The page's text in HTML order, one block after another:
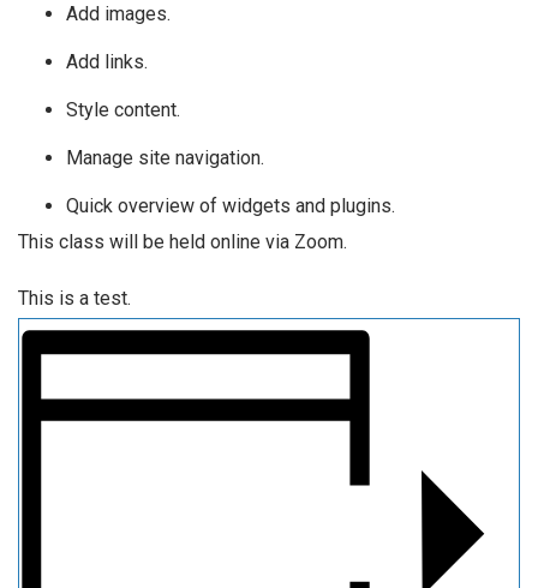
Add images.
Add links.
Style content.
Manage site navigation.
Quick overview of widgets and plugins.
This class will be held online via Zoom.
This is a test.